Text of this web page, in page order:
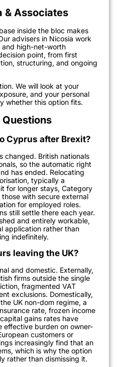
& Associates
inside the bloc makes
advisers in Nicosia work
and high-net-worth
point, from first
structuring, and ongoing
We will look at your
and your personal
whether this option fits.
Cyprus after Brexit?
changed. British nationals
so the automatic right
has ended. Relocating
typically a
for longer stays, Category
with secure external
for employed roles.
still settle there each year.
and entirely workable,
application rather than
indefinitely.
leaving the UK?
and domestic. Externally,
firms outside the single
fragmented VAT
exclusions. Domestically,
UK non-dom regime, a
rate, frozen income
gains rates have
effective burden on owner-
customers or
increasingly find that an
which is why the option
rather than dismissing it.